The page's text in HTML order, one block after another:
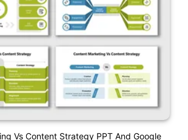
Vs Content Strategy PPT And Google